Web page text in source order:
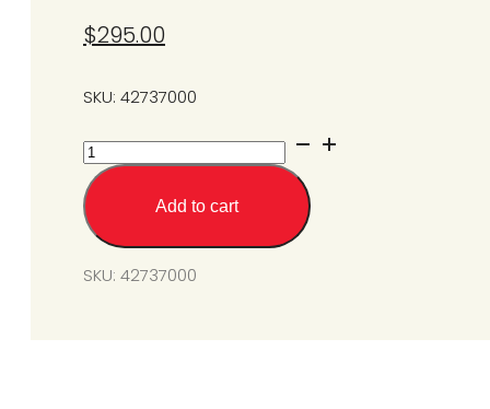
$295.00
SKU: 42737000
Draft
Inducer
Assembly
(for
SIR25-
45)
Add to cart
SKU: 42737000